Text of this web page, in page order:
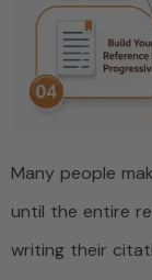
Many people
until the entire
writing their